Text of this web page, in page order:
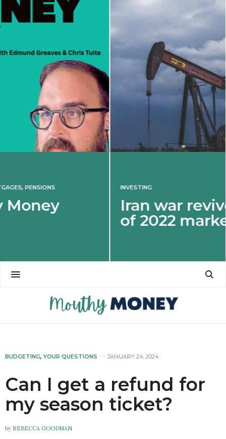
INVESTING
Iran war revives spectre
of 2022 market shock
BUDGETING, YOUR QUESTIONS JANUARY 24, 2024
Can I get a refund for
my season ticket?
by REBECCA GOODMAN